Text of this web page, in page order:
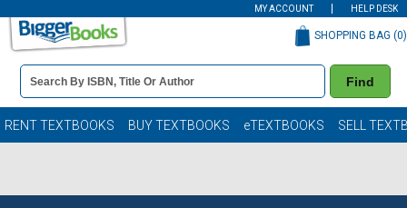
MY ACCOUNT HELP DESK
Book
Details
Search
Bar
Find
SHOPPING BAG (0)
RENT TEXTBOOKS BUY TEXTBOOKS eTEXTBOOKS SELL